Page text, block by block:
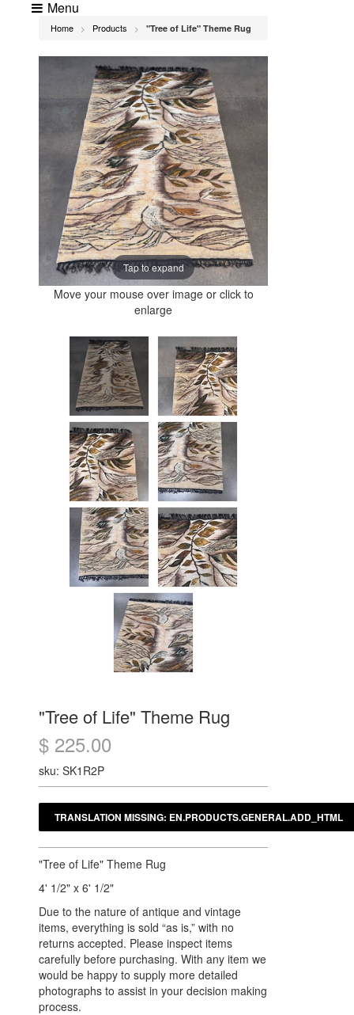
Menu
Home > Products > "Tree of Life" Theme Rug
Tap to expand
Move your mouse over image or click to
enlarge
"Tree of Life" Theme Rug
$ 225.00
sku: SK1R2P
"Tree of Life" Theme Rug
4' 1/2" x 6' 1/2"
Due to the nature of antique and vintage
items, everything is sold “as is,” with no
returns accepted. Please inspect items
carefully before purchasing. With any item we
would be happy to supply more detailed
photographs to assist in your decision making
process.